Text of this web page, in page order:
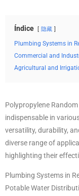
Índice 隐藏
Plumbing Systems in
Commercial and
Agricultural and
Polypropylene
indispensable in
versatility, durability,
diverse range of
highlighting their
Plumbing Systems in
Potable Water